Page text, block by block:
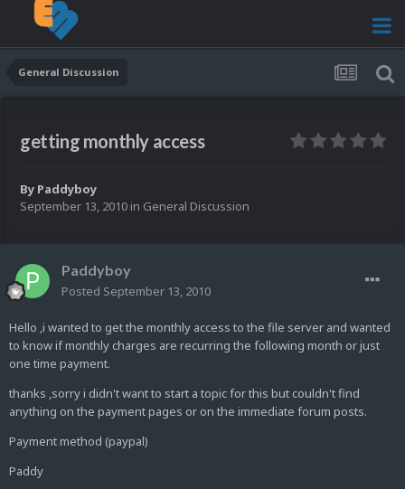
General Discussion
getting monthly access
By Paddyboy
September 13, 2010 in General Discussion
Paddyboy
Posted September 13, 2010
Hello ,i wanted to get the monthly access to the file server and wanted
to know if monthly charges are recurring the following month or just
one time payment.
thanks ,sorry i didn't want to start a topic for this but couldn't find
anything on the payment pages or on the immediate forum posts.
Payment method (paypal)
Paddy